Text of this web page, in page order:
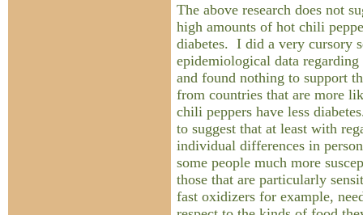
The above research does not
high amounts of hot chili
diabetes. I did a very cursory
epidemiological data
and found nothing to support
from countries that are more
chili peppers have less
to suggest that at least with
individual differences in
some people much more
those that are particularly
fast oxidizers for example,